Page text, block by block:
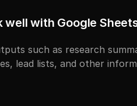
with Google
such as research
lead lists, and other